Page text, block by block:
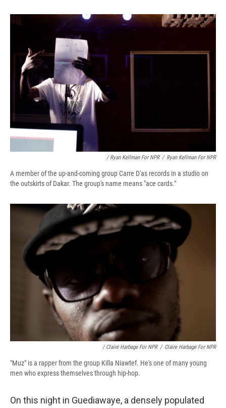
/ Ryan Kellman For NPR / Ryan Kellman For NPR
A member of the up-and-coming group Carre D'as records in a studio on
the outskirts of Dakar. The group's name means "ace cards."
/ Claire Harbage For NPR / Claire Harbage For NPR
"Muz" is a rapper from the group Killa Niawtef. He's one of many young
men who express themselves through hip-hop.
On this night in Guediawaye, a densely populated